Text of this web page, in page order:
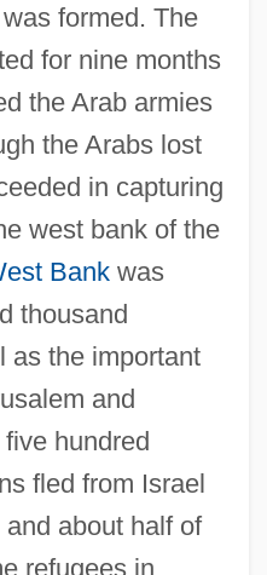
formed. The
for nine months
the Arab armies
the Arabs lost
in capturing
west bank of the
Bankwas
thousand
as the important
and
hundred
fled from Israel
about half of
refugees in